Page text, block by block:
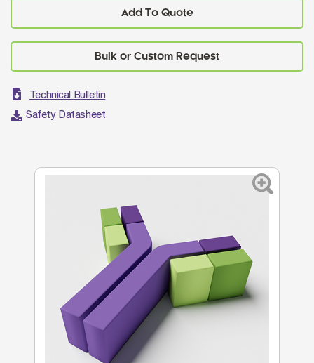
Add To Quote
Technical Bulletin
Safety Datasheet